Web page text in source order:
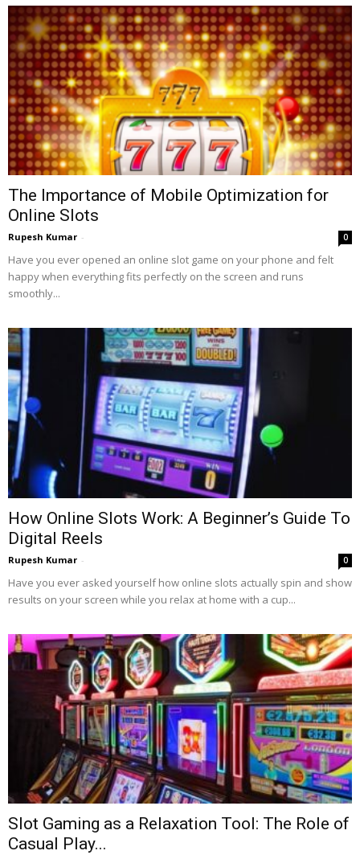
The Importance of Mobile Optimization for
Online Slots
Rupesh Kumar - 0
Have you ever opened an online slot game on your phone and felt
happy when everything fits perfectly on the screen and runs
smoothly...
How Online Slots Work: A Beginner’s Guide To
Digital Reels
Rupesh Kumar - 0
Have you ever asked yourself how online slots actually spin and show
results on your screen while you relax at home with a cup...
Slot Gaming as a Relaxation Tool: The Role of
Casual Play...